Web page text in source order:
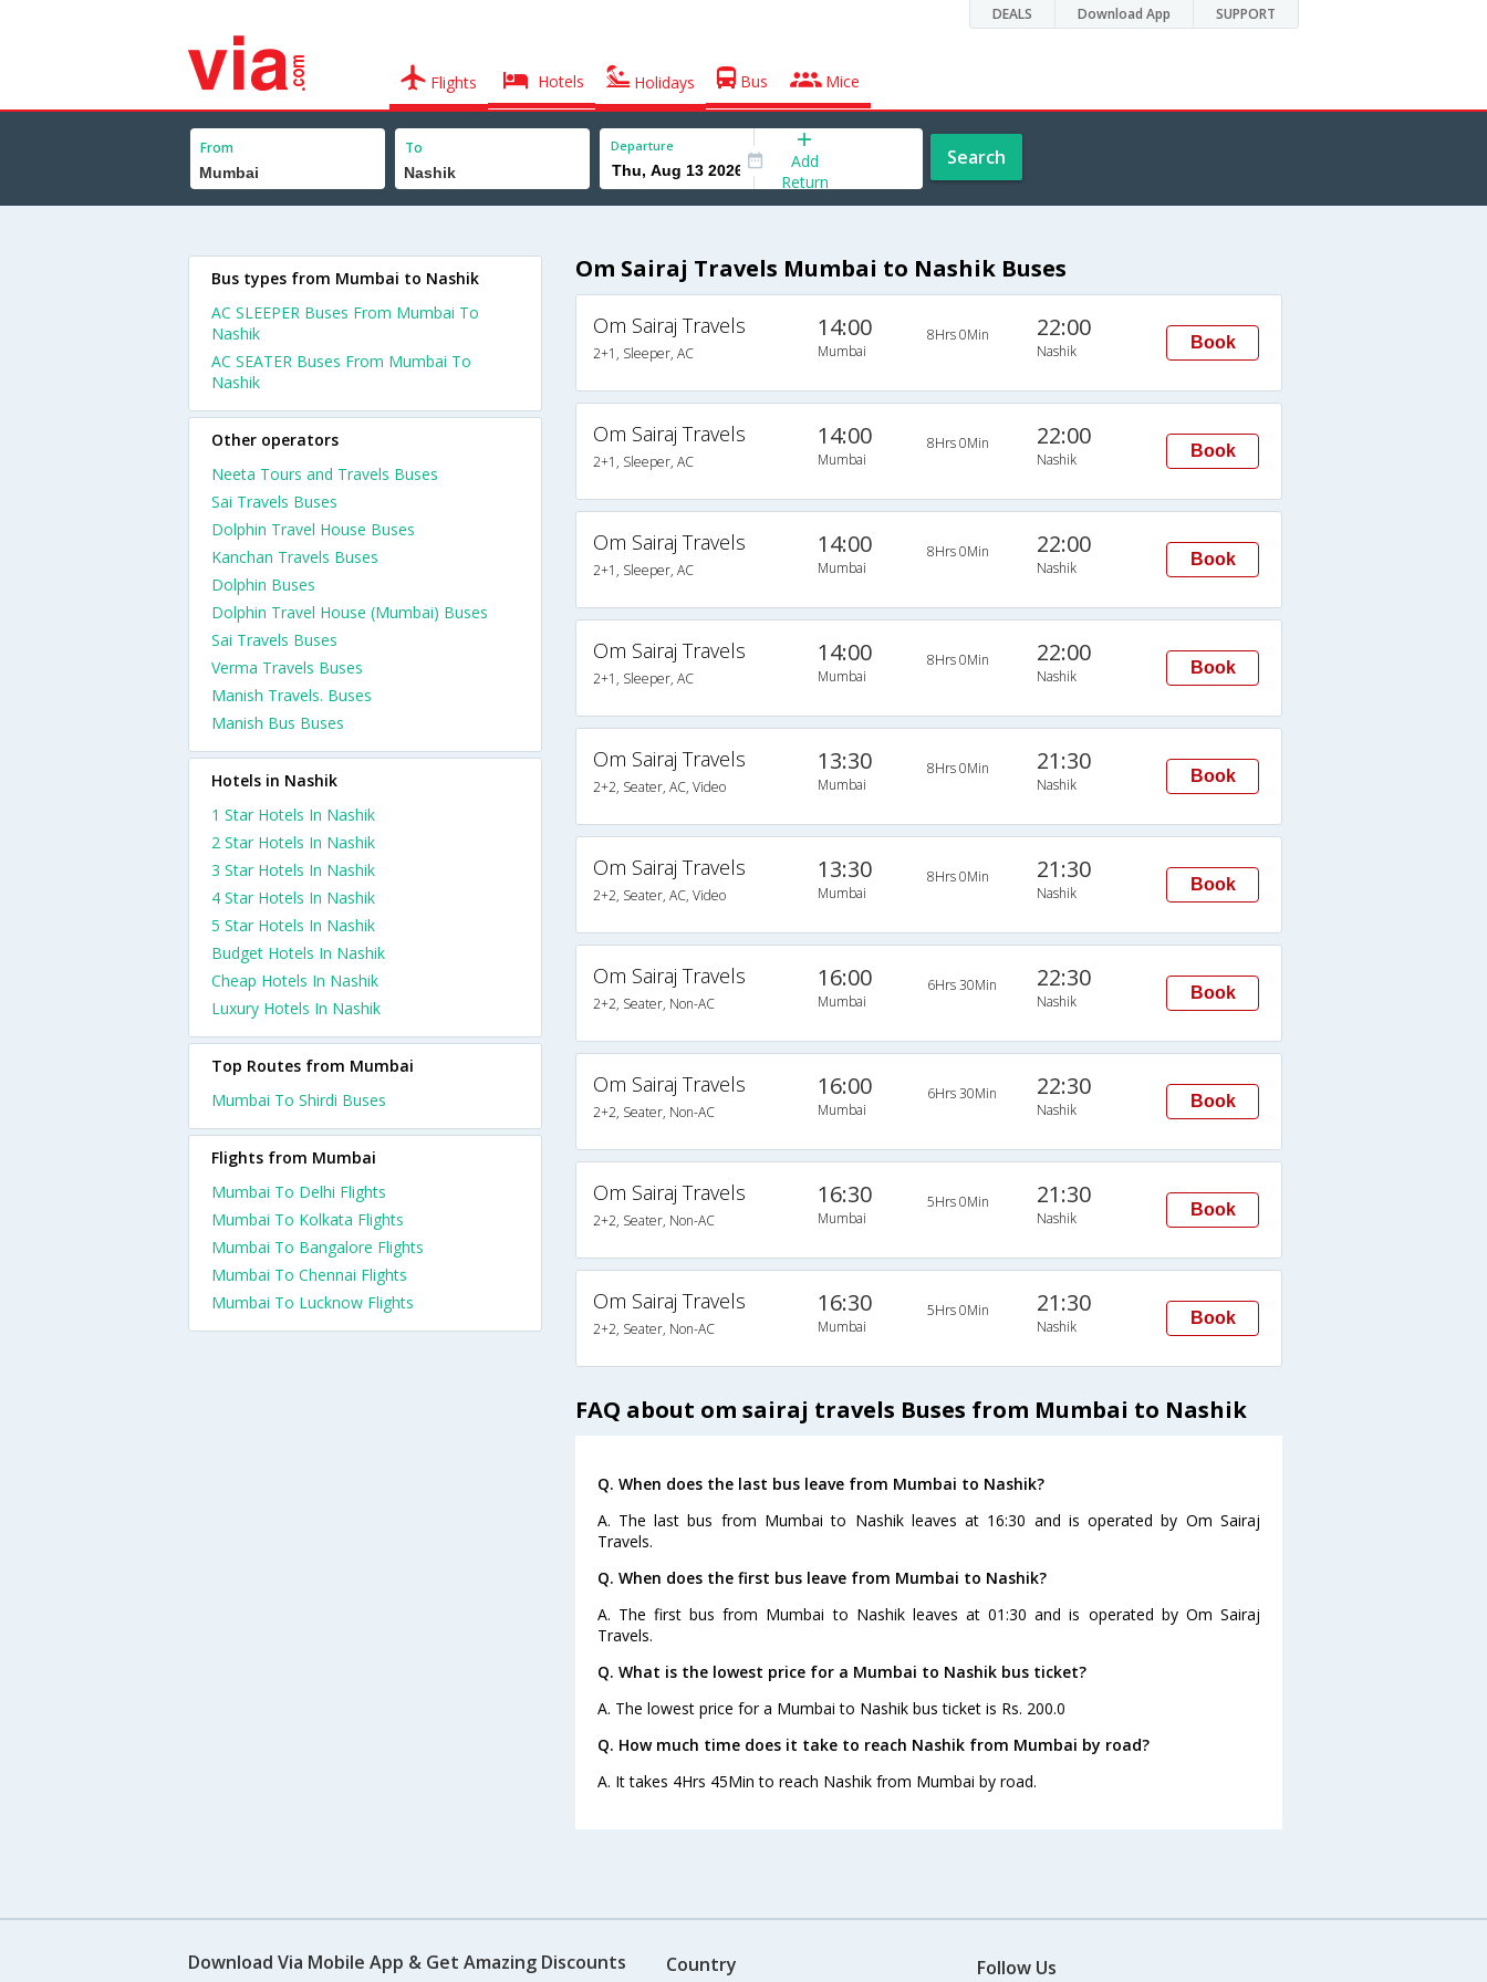
DEALS Download App SUPPORT
Flights Hotels Holidays Bus Mice
From To Departure
Add
Return
Search
Om Sairaj Travels Mumbai to Nashik Buses
Om Sairaj Travels
2+1, Sleeper, AC
14:00
Mumbai
8Hrs 0Min 22:00
Nashik Book
Om Sairaj Travels
2+1, Sleeper, AC
14:00
Mumbai
8Hrs 0Min 22:00
Nashik Book
Om Sairaj Travels
2+1, Sleeper, AC
14:00
Mumbai
8Hrs 0Min 22:00
Nashik Book
Om Sairaj Travels
2+1, Sleeper, AC
14:00
Mumbai
8Hrs 0Min 22:00
Nashik Book
Om Sairaj Travels
2+2, Seater, AC, Video
13:30
Mumbai
8Hrs 0Min 21:30
Nashik Book
Om Sairaj Travels
2+2, Seater, AC, Video
13:30
Mumbai
8Hrs 0Min 21:30
Nashik Book
Om Sairaj Travels
2+2, Seater, Non-AC
16:00
Mumbai
6Hrs 30Min 22:30
Nashik Book
Om Sairaj Travels
2+2, Seater, Non-AC
16:00
Mumbai
6Hrs 30Min 22:30
Nashik Book
Om Sairaj Travels
2+2, Seater, Non-AC
16:30
Mumbai
5Hrs 0Min 21:30
Nashik Book
Om Sairaj Travels
2+2, Seater, Non-AC
16:30
Mumbai
5Hrs 0Min 21:30
Nashik Book
FAQ about om sairaj travels Buses from Mumbai to Nashik
Q. When does the last bus leave from Mumbai to Nashik?
A. The last bus from Mumbai to Nashik leaves at 16:30 and is operated by Om Sairaj
Travels.
Q. When does the first bus leave from Mumbai to Nashik?
A. The first bus from Mumbai to Nashik leaves at 01:30 and is operated by Om Sairaj
Travels.
Q. What is the lowest price for a Mumbai to Nashik bus ticket?
A. The lowest price for a Mumbai to Nashik bus ticket is Rs. 200.0
Q. How much time does it take to reach Nashik from Mumbai by road?
A. It takes 4Hrs 45Min to reach Nashik from Mumbai by road.
Bus types from Mumbai to Nashik
AC SLEEPER Buses From Mumbai To
Nashik
AC SEATER Buses From Mumbai To
Nashik
Other operators
Neeta Tours and Travels Buses
Sai Travels Buses
Dolphin Travel House Buses
Kanchan Travels Buses
Dolphin Buses
Dolphin Travel House (Mumbai) Buses
Sai Travels Buses
Verma Travels Buses
Manish Travels. Buses
Manish Bus Buses
Hotels in Nashik
1 Star Hotels In Nashik
2 Star Hotels In Nashik
3 Star Hotels In Nashik
4 Star Hotels In Nashik
5 Star Hotels In Nashik
Budget Hotels In Nashik
Cheap Hotels In Nashik
Luxury Hotels In Nashik
Top Routes from Mumbai
Mumbai To Shirdi Buses
Flights from Mumbai
Mumbai To Delhi Flights
Mumbai To Kolkata Flights
Mumbai To Bangalore Flights
Mumbai To Chennai Flights
Mumbai To Lucknow Flights
Download Via Mobile App & Get Amazing Discounts Country Follow Us